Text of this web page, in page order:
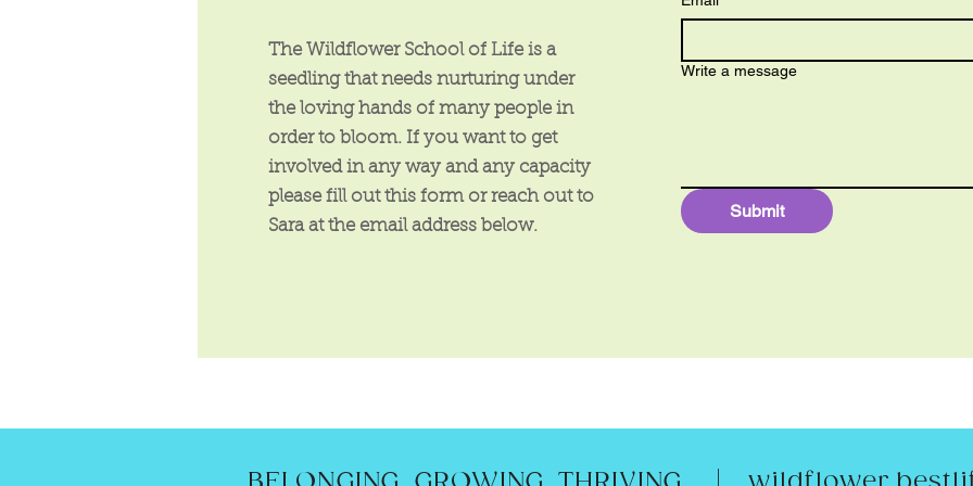
The Wildflower School of Life is a
seedling that needs nurturing under
the loving hands of many people in
order to bloom. If you want to get
involved in any way and any capacity
please fill out this form or reach out to
Sara at the email address below.
Write a message
Submit